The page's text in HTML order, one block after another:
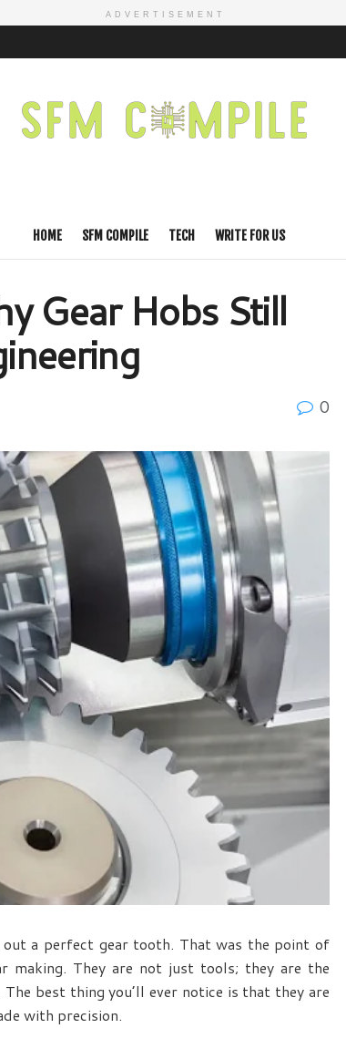
ADVERTISEMENT
HOME SFM COMPILE TECH
WRITE FOR US
Gear Hobs Still
0
a perfect gear tooth. That was the point of
making. They are not just tools; they are the
best thing you’ll ever notice is that they are
with precision.